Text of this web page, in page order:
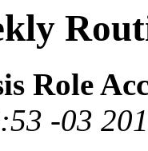
Role
-03